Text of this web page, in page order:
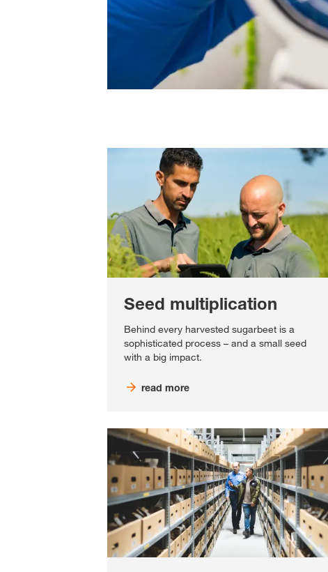
Seed multiplication
Behind every harvested sugarbeet is a
sophisticated process – and a small seed
with a big impact.
read more